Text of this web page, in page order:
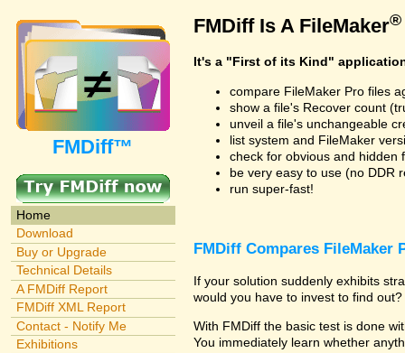
FMDiff™
Home
Download
Buy or Upgrade
Technical Details
A FMDiff Report
FMDiff XML Report
Contact - Notify Me
Exhibitions
FMDiff Is A FileMaker®
It's a "First of its Kind"
compare FileMaker Pro files
show a file's Recover count
unveil a file's unchangeable
list system and FileMaker
check for obvious and hidden
be very easy to use (no DDR
run super-fast!
FMDiff Compares
If your solution suddenly exhibits
would you have to invest to find
With FMDiff the basic test is done
You immediately learn whether